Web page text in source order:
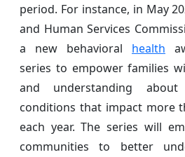
period. For instance, in May
and Human Services
a new behavioral health
series to empower families
and understanding about
conditions that impact more
each year. The series will
communities to better